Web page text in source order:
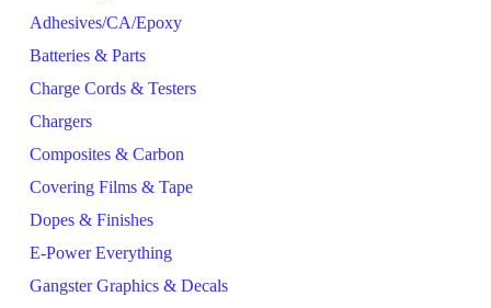
Adhesives/CA/Epoxy
Batteries & Parts
Charge Cords & Testers
Chargers
Composites & Carbon
Covering Films & Tape
Dopes & Finishes
E-Power Everything
Gangster Graphics & Decals